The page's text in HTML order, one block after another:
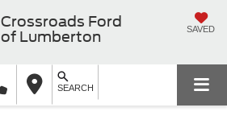
Crossroads Ford
of Lumberton
SAVED
SEARCH